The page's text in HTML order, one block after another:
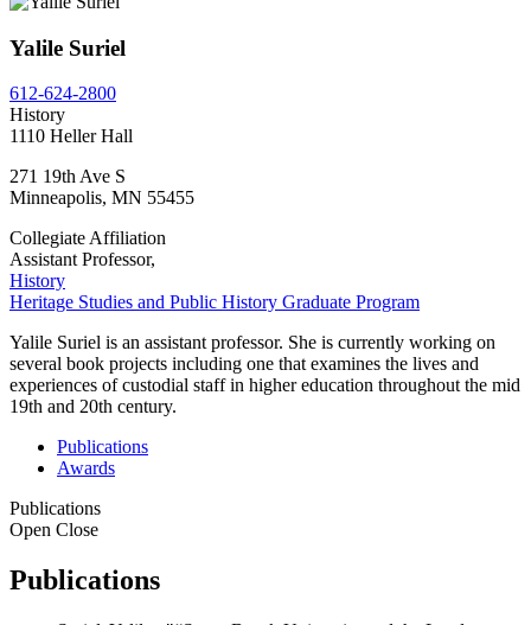
Yalile Suriel
612-624-2800
History
1110 Heller Hall
271 19th Ave S
Minneapolis, MN 55455
Collegiate Affiliation
Assistant Professor,
History
Heritage Studies and Public History Graduate Program
Yalile Suriel is an assistant professor. She is currently working on
several book projects including one that examines the lives and
experiences of custodial staff in higher education throughout the mid
19th and 20th century.
Publications
Awards
Publications
Open Close
Publications